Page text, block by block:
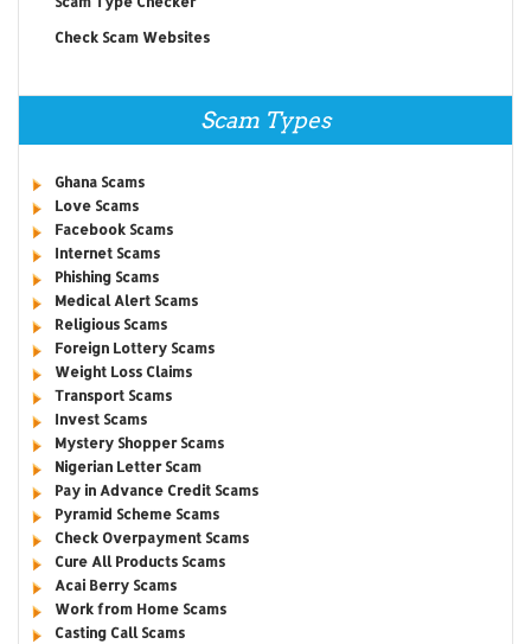
Check Scam Websites
Scam Types
Ghana Scams
Love Scams
Facebook Scams
Internet Scams
Phishing Scams
Medical Alert Scams
Religious Scams
Foreign Lottery Scams
Weight Loss Claims
Transport Scams
Invest Scams
Mystery Shopper Scams
Nigerian Letter Scam
Pay in Advance Credit Scams
Pyramid Scheme Scams
Check Overpayment Scams
Cure All Products Scams
Acai Berry Scams
Work from Home Scams
Casting Call Scams